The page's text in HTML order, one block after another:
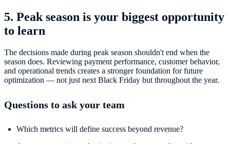
5. Peak season is your biggest opportunity
to learn
The decisions made during peak season shouldn't end when the
season does. Reviewing payment performance, customer behavior,
and operational trends creates a stronger foundation for future
optimization — not just next Black Friday but throughout the year.
Questions to ask your team
Which metrics will define success beyond revenue?